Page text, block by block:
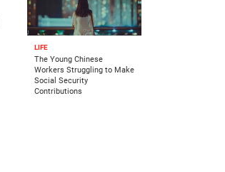
LIFE
The Young Chinese
Workers Struggling to Make
Social Security
Contributions